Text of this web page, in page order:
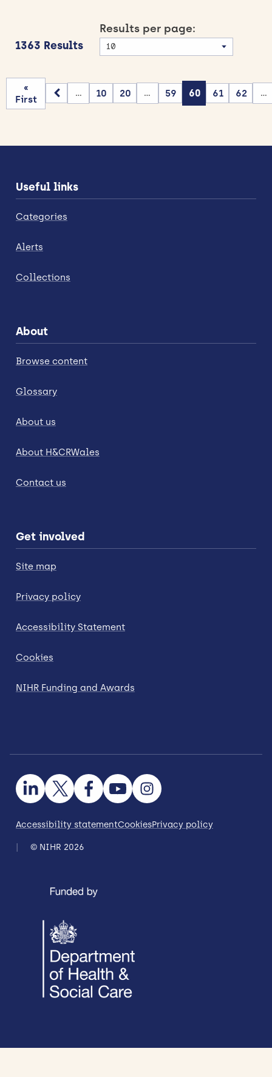
1363 Results
Results per page:
«
First
... 10 20 ... 59 60 61 62 ...
Useful links
Categories
Alerts
Collections
About
Browse content
Glossary
About us
About H&CRWales
Contact us
Get involved
Site map
Privacy policy
Accessibility Statement
Cookies
NIHR Funding and Awards
Accessibility statementCookiesPrivacy policy
© NIHR 2026